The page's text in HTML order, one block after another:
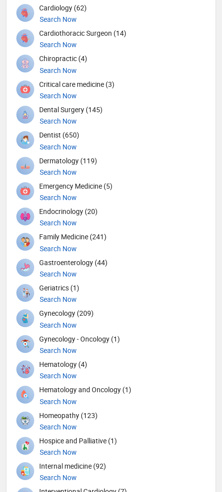
Cardiology (62)
Search Now
Cardiothoracic Surgeon (14)
Search Now
Chiropractic (4)
Search Now
Critical care medicine (3)
Search Now
Dental Surgery (145)
Search Now
Dentist (650)
Search Now
Dermatology (119)
Search Now
Emergency Medicine (5)
Search Now
Endocrinology (20)
Search Now
Family Medicine (241)
Search Now
Gastroenterology (44)
Search Now
Geriatrics (1)
Search Now
Gynecology (209)
Search Now
Gynecology - Oncology (1)
Search Now
Hematology (4)
Search Now
Hematology and Oncology (1)
Search Now
Homeopathy (123)
Search Now
Hospice and Palliative (1)
Search Now
Internal medicine (92)
Search Now